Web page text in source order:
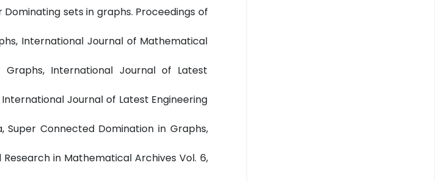
Dominating sets in graphs. Proceedings of
International Journal of Mathematical
International Journal of Latest
Journal of Latest Engineering
Super Connected Domination in Graphs,
Research in Mathematical Archives Vol. 6,